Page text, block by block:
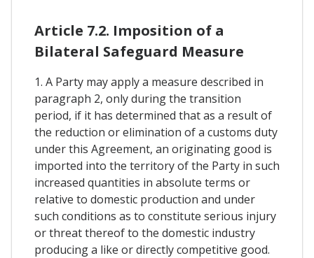
Article 7.2. Imposition of a
Bilateral Safeguard Measure
1. A Party may apply a measure described in
paragraph 2, only during the transition
period, if it has determined that as a result of
the reduction or elimination of a customs duty
under this Agreement, an originating good is
imported into the territory of the Party in such
increased quantities in absolute terms or
relative to domestic production and under
such conditions as to constitute serious injury
or threat thereof to the domestic industry
producing a like or directly competitive good.